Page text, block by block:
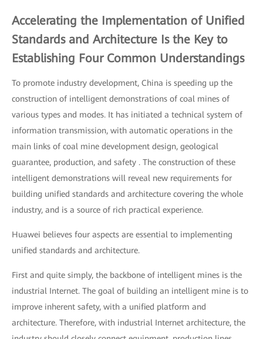
Accelerating the Implementation of Unified
Standards and Architecture Is the Key to
Establishing Four Common Understandings
To promote industry development, China is speeding up the
construction of intelligent demonstrations of coal mines of
various types and modes. It has initiated a technical system of
information transmission, with automatic operations in the
main links of coal mine development design, geological
guarantee, production, and safety . The construction of these
intelligent demonstrations will reveal new requirements for
building unified standards and architecture covering the whole
industry, and is a source of rich practical experience.
Huawei believes four aspects are essential to implementing
unified standards and architecture.
First and quite simply, the backbone of intelligent mines is the
industrial Internet. The goal of building an intelligent mine is to
improve inherent safety, with a unified platform and
architecture. Therefore, with industrial Internet architecture, the